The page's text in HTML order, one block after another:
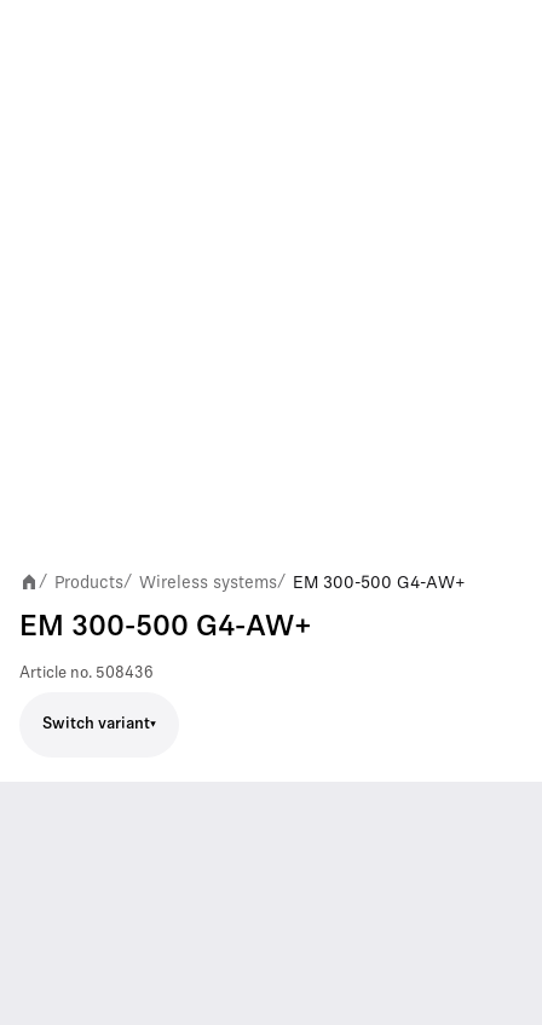
/ Products/ Wireless systems/ EM 300-500 G4-AW+
EM 300-500 G4-AW+
Article no. 508436
Switch variant